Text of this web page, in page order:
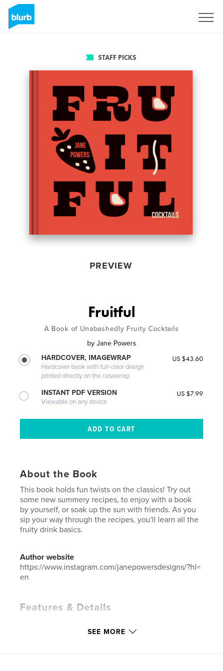
STAFF PICKS
PREVIEW
Fruitful
A Book of Unabashedly Fruity Cocktails
by Jane Powers
HARDCOVER, IMAGEWRAP
Hardcover book with full-color design
printed directly on the casewrap
US $43.60
INSTANT PDF VERSION
Viewable on any device
US $7.99
About the Book
This book holds fun twists on the classics! Try out
some new summery recipes, to enjoy with a book
by yourself, or soak up the sun with friends. As you
sip your way through the recipes, you'll learn all the
fruity drink basics.
Author website
https://www.instagram.com/janepowersdesigns/?hl=
en
Features & Details
SEE MORE